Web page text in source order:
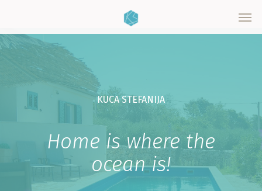
main
KUCA STEFANIJA
Home is where the
ocean is!